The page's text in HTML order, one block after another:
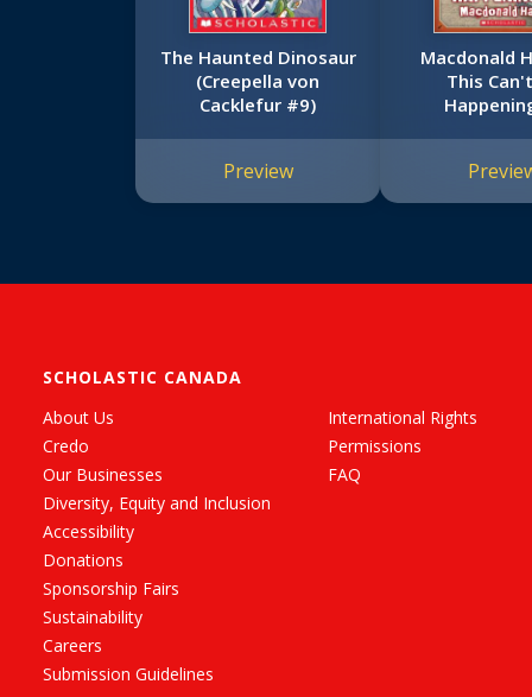
The Haunted Dinosaur
(Creepella von
Cacklefur #9)
Preview
Macdonald
This
SCHOLASTIC CANADA
About Us
Credo
Our Businesses
Diversity, Equity and Inclusion
Accessibility
Donations
Sponsorship Fairs
Sustainability
Careers
Submission Guidelines
International Rights
Permissions
FAQ